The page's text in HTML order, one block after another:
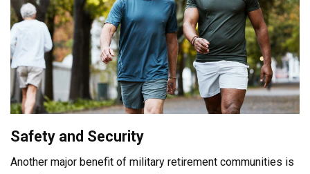
Safety and Security
Another major benefit of military retirement communities is